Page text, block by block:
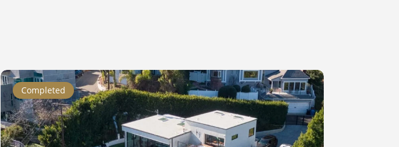
Appian
Way
Completed